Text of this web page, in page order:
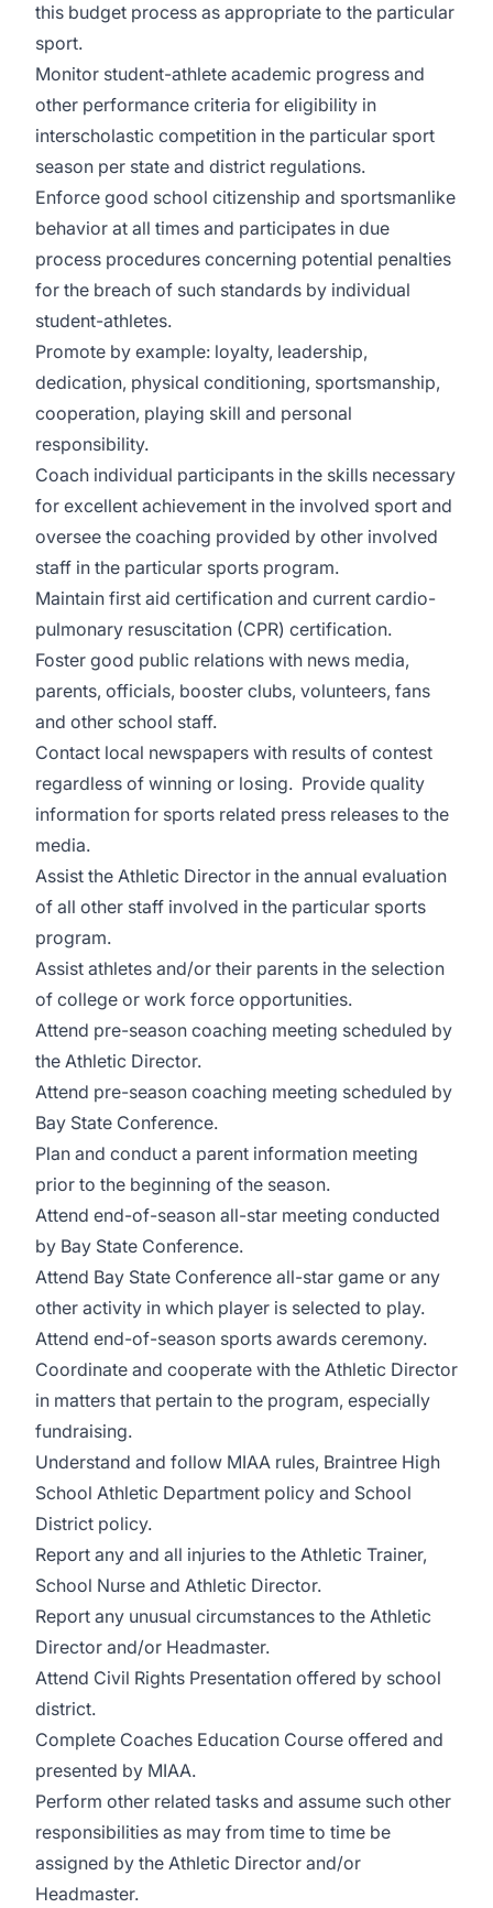
this budget process as appropriate to the particular
sport.
Monitor student-athlete academic progress and
other performance criteria for eligibility in
interscholastic competition in the particular sport
season per state and district regulations.
Enforce good school citizenship and sportsmanlike
behavior at all times and participates in due
process procedures concerning potential penalties
for the breach of such standards by individual
student-athletes.
Promote by example: loyalty, leadership,
dedication, physical conditioning, sportsmanship,
cooperation, playing skill and personal
responsibility.
Coach individual participants in the skills necessary
for excellent achievement in the involved sport and
oversee the coaching provided by other involved
staff in the particular sports program.
Maintain first aid certification and current cardio-
pulmonary resuscitation (CPR) certification.
Foster good public relations with news media,
parents, officials, booster clubs, volunteers, fans
and other school staff.
Contact local newspapers with results of contest
regardless of winning or losing. Provide quality
information for sports related press releases to the
media.
Assist the Athletic Director in the annual evaluation
of all other staff involved in the particular sports
program.
Assist athletes and/or their parents in the selection
of college or work force opportunities.
Attend pre-season coaching meeting scheduled by
the Athletic Director.
Attend pre-season coaching meeting scheduled by
Bay State Conference.
Plan and conduct a parent information meeting
prior to the beginning of the season.
Attend end-of-season all-star meeting conducted
by Bay State Conference.
Attend Bay State Conference all-star game or any
other activity in which player is selected to play.
Attend end-of-season sports awards ceremony.
Coordinate and cooperate with the Athletic Director
in matters that pertain to the program, especially
fundraising.
Understand and follow MIAA rules, Braintree High
School Athletic Department policy and School
District policy.
Report any and all injuries to the Athletic Trainer,
School Nurse and Athletic Director.
Report any unusual circumstances to the Athletic
Director and/or Headmaster.
Attend Civil Rights Presentation offered by school
district.
Complete Coaches Education Course offered and
presented by MIAA.
Perform other related tasks and assume such other
responsibilities as may from time to time be
assigned by the Athletic Director and/or
Headmaster.